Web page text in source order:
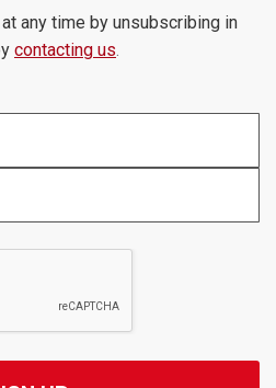
any time by unsubscribing in
contacting us